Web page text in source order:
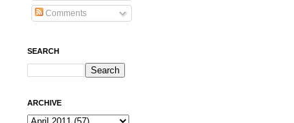
Comments
SEARCH
ARCHIVE